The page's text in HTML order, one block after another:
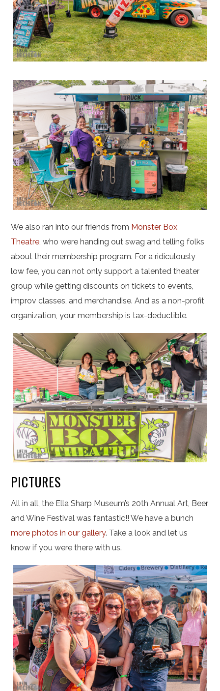
We also ran into our friends from Monster Box
Theatre,who were handing out swag and telling folks
about their membership program. For a ridiculously
low fee, you can not only support a talented theater
group while getting discounts on tickets to events,
improv classes, and merchandise. And as a non-profit
organization, your membership is tax-deductible.
PICTURES
All in all, the Ella Sharp Museum’s 20th Annual Art, Beer
and Wine Festival was fantastic!! We have a bunch
more photos in our gallery. Take a look and let us
know if you were there with us.